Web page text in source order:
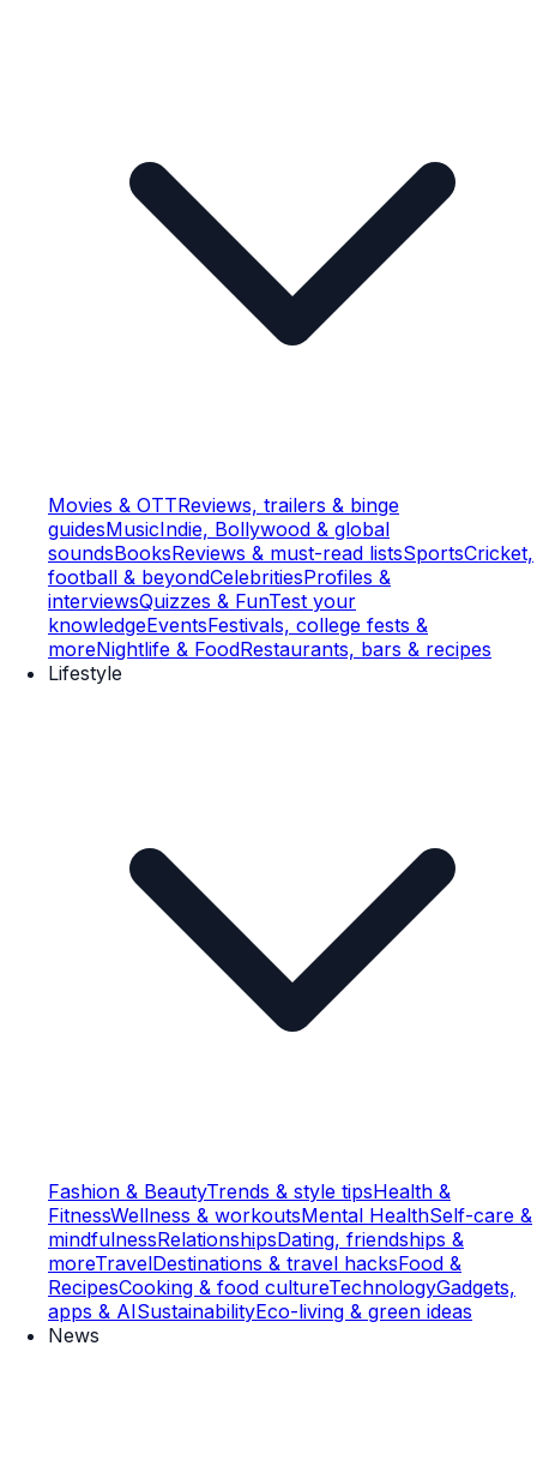
Movies & OTTReviews, trailers & binge
guidesMusicIndie, Bollywood & global
soundsBooksReviews & must-read listsSportsCricket,
football & beyondCelebritiesProfiles &
interviewsQuizzes & FunTest your
knowledgeEventsFestivals, college fests &
moreNightlife & FoodRestaurants, bars & recipes
Lifestyle
Fashion & BeautyTrends & style tipsHealth &
FitnessWellness & workoutsMental HealthSelf-care &
mindfulnessRelationshipsDating, friendships &
moreTravelDestinations & travel hacksFood &
RecipesCooking & food cultureTechnologyGadgets,
apps & AISustainabilityEco-living & green ideas
News